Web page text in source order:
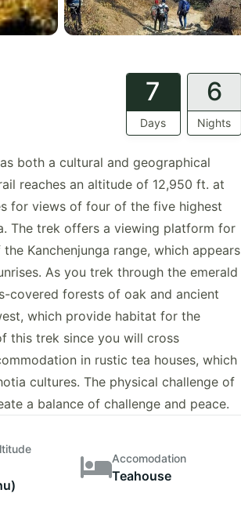
7
Days
6
Nights
both a cultural and geographical
reaches an altitude of 12,950 ft. at
for views of four of the five highest
The trek offers a viewing platform for
Kanchenjunga range, which appears
As you trek through the emerald
covered forests of oak and ancient
which provide habitat for the
this trek since you will cross
in rustic tea houses, which
cultures. The physical challenge of
a balance of challenge and peace.
Accomodation
Teahouse